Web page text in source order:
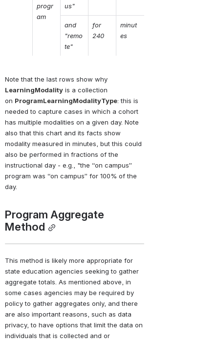
progr
am
us"
and
"remo
te"
for
240
minut
es
LearningModality is a collection
on ProgramLearningModalityType: this is
needed to capture cases in which a cohort
has multiple modalities on a given day. Note
also that this chart and its facts show
modality measured in minutes, but this could
also be performed in fractions of the
instructional day - e.g., "the “on campus”
program was “on campus” for 100% of the
day.
Program Aggregate
Method
This method is likely more appropriate for
state education agencies seeking to gather
aggregate totals. As mentioned above, in
some cases agencies may be required by
policy to gather aggregates only, and there
are also important reasons, such as data
privacy, to have options that limit the data on
individuals that is collected and or